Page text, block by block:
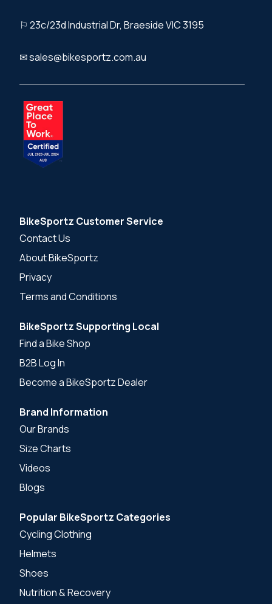
⚐ 23c/23d Industrial Dr, Braeside VIC 3195
✉ sales@bikesportz.com.au
BikeSportz Customer Service
Contact Us
About BikeSportz
Privacy
Terms and Conditions
BikeSportz Supporting Local
Find a Bike Shop
B2B Log In
Become a BikeSportz Dealer
Brand Information
Our Brands
Size Charts
Videos
Blogs
Popular BikeSportz Categories
Cycling Clothing
Helmets
Shoes
Nutrition & Recovery